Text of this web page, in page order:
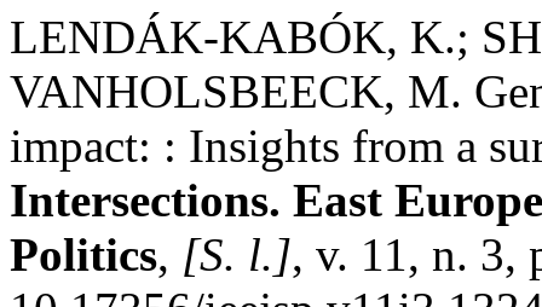
LENDÁK-KABÓK, K.;
VANHOLSBEECK, M.
impact: : Insights from a
Intersections. East
Politics, [S. l.], v. 11, n. 3,